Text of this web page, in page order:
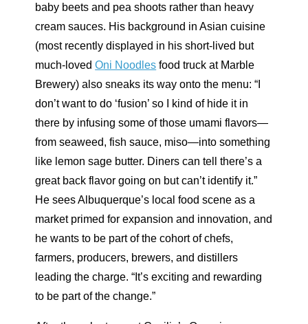
baby beets and pea shoots rather than heavy
cream sauces. His background in Asian cuisine
(most recently displayed in his short-lived but
much-lovedOni Noodles food truck at Marble
Brewery) also sneaks its way onto the menu: “I
don’t want to do ‘fusion’ so I kind of hide it in
there by infusing some of those umami flavors—
from seaweed, fish sauce, miso—into something
like lemon sage butter. Diners can tell there’s a
great back flavor going on but can’t identify it.”
He sees Albuquerque’s local food scene as a
market primed for expansion and innovation, and
he wants to be part of the cohort of chefs,
farmers, producers, brewers, and distillers
leading the charge. “It’s exciting and rewarding
to be part of the change.”